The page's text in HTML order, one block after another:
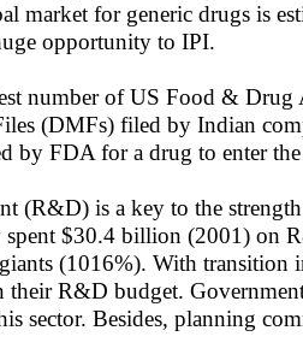
market for generic drugs is
opportunity to IPI.
number of US Food &
(DMFs) filed by Indian
by FDA for a drug to enter
(R&D) is a key to the
spent $30.4 billion (2001) on
(1016%). With transition
their R&D budget.
sector. Besides, planning